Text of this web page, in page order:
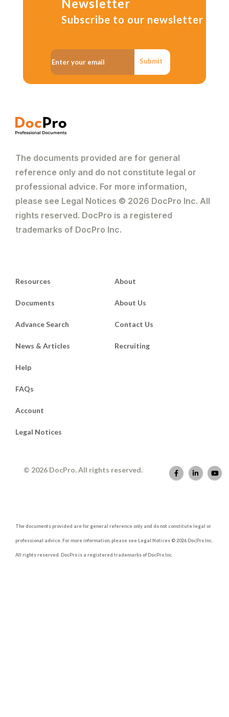
Newsletter
Subscribe to our newsletter
Submit
The documents provided are for general
reference only and do not constitute legal or
professional advice. For more information,
please see Legal Notices © 2026 DocPro Inc. All
rights reserved. DocPro is a registered
trademarks of DocPro Inc.
Resources
Documents
Advance Search
News & Articles
About
About Us
Contact Us
Recruiting
Help
FAQs
Account
Legal Notices
© 2026 DocPro. All rights reserved.
The documents provided are for general reference only and do not constitute legal or
professional advice. For more information, please see Legal Notices © 2026 DocPro Inc.
All rights reserved. DocPro is a registered trademarks of DocPro Inc.